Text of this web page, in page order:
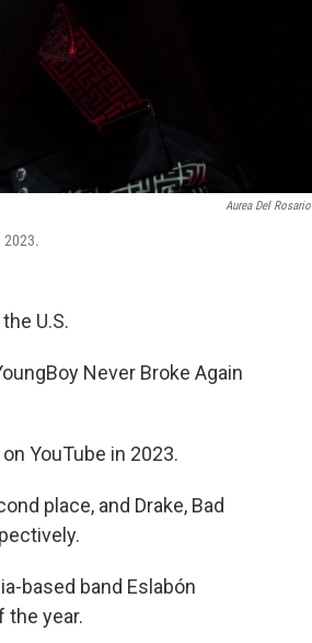
Aurea Del Rosario
2023.
U.S.
Never Broke Again
YouTube in 2023.
place, and Drake, Bad
based band Eslabón
the year.